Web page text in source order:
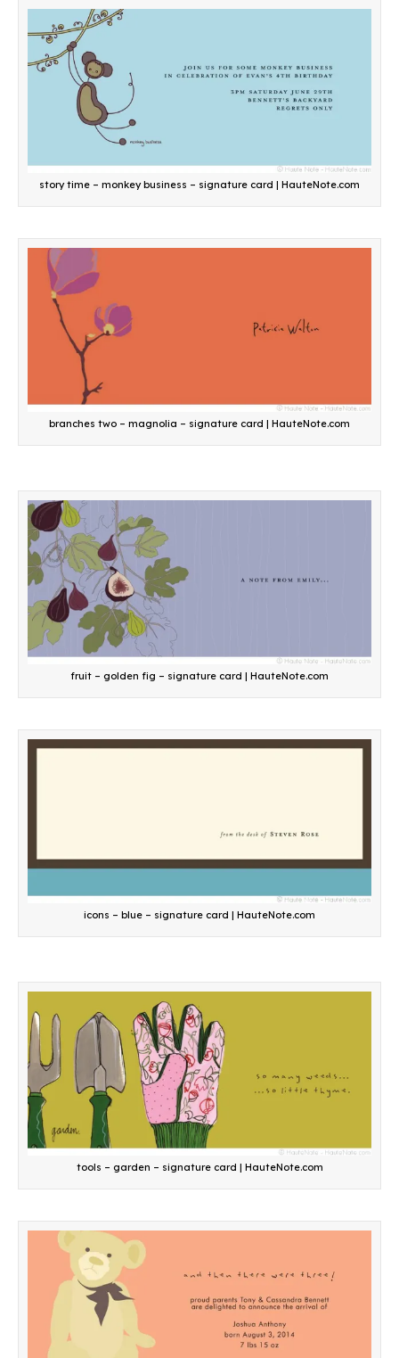
story time – monkey business – signature card | HauteNote.com
branches two – magnolia – signature card | HauteNote.com
fruit – golden fig – signature card | HauteNote.com
icons – blue – signature card | HauteNote.com
tools – garden – signature card | HauteNote.com